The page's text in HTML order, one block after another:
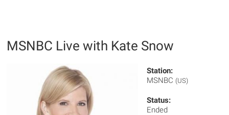
MSNBC Live with Kate Snow
Station:
MSNBC (US)
Status:
Ended